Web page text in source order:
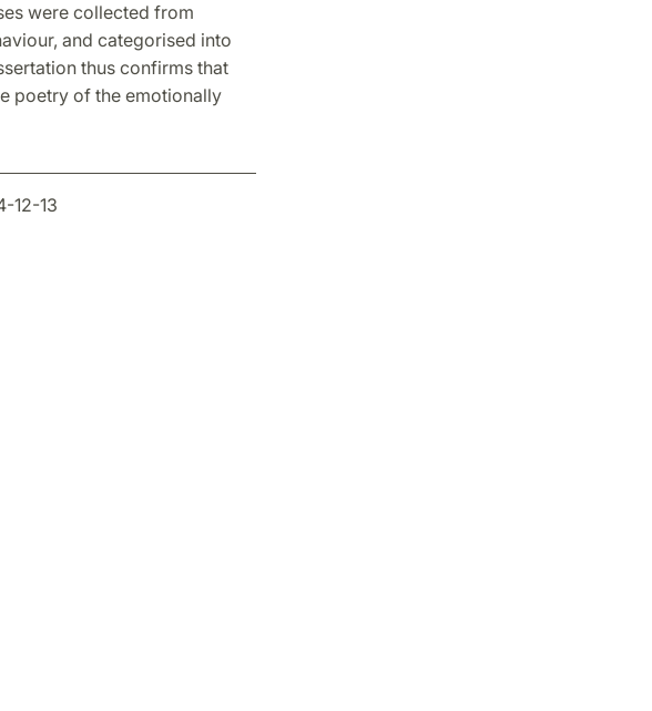
were collected from
and categorised into
thus confirms that
poetry of the emotionally
12-13